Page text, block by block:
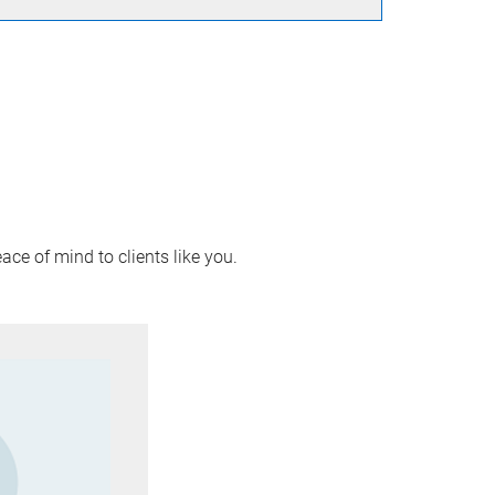
of mind to clients like you.